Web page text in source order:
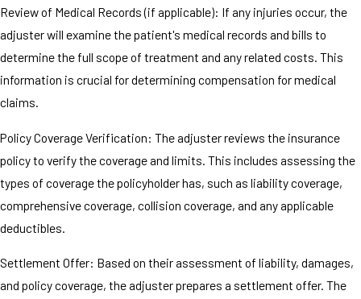
Review of Medical Records (if applicable): If any injuries occur, the
adjuster will examine the patient's medical records and bills to
determine the full scope of treatment and any related costs. This
information is crucial for determining compensation for medical
claims.
Policy Coverage Verification: The adjuster reviews the insurance
policy to verify the coverage and limits. This includes assessing the
types of coverage the policyholder has, such as liability coverage,
comprehensive coverage, collision coverage, and any applicable
deductibles.
Settlement Offer: Based on their assessment of liability, damages,
and policy coverage, the adjuster prepares a settlement offer. The